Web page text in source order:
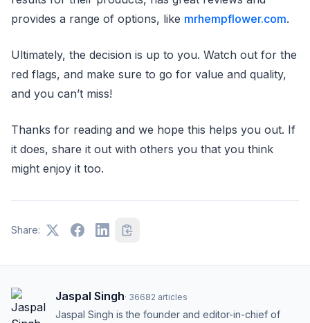
provides a range of options, like mrhempflower.com.
Ultimately, the decision is up to you. Watch out for the
red flags, and make sure to go for value and quality,
and you can’t miss!
Thanks for reading and we hope this helps you out. If
it does, share it out with others you that you think
might enjoy it too.
Share:
Jaspal Singh· 36682 articles
Jaspal Singh is the founder and editor-in-chief of